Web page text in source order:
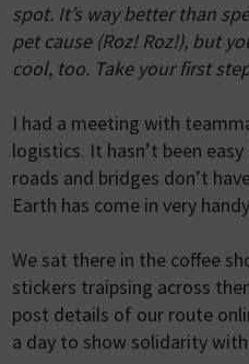
spot. It’s way better than
pet cause (Roz! Roz!), but
cool, too. Take your first
I had a meeting with
logistics. It hasn’t been
roads and bridges don’t
Earth has come in very
We sat there in the coffee
stickers traipsing across
post details of our route
a day to show solidarity